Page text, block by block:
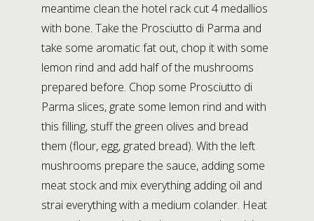
meantime clean the hotel rack cut 4 medallios
with bone. Take the Prosciutto di Parma and
take some aromatic fat out, chop it with some
lemon rind and add half of the mushrooms
prepared before. Chop some Prosciutto di
Parma slices, grate some lemon rind and with
this filling, stuff the green olives and bread
them (flour, egg, grated bread). With the left
mushrooms prepare the sauce, adding some
meat stock and mix everything adding oil and
strai everything with a medium colander. Heat